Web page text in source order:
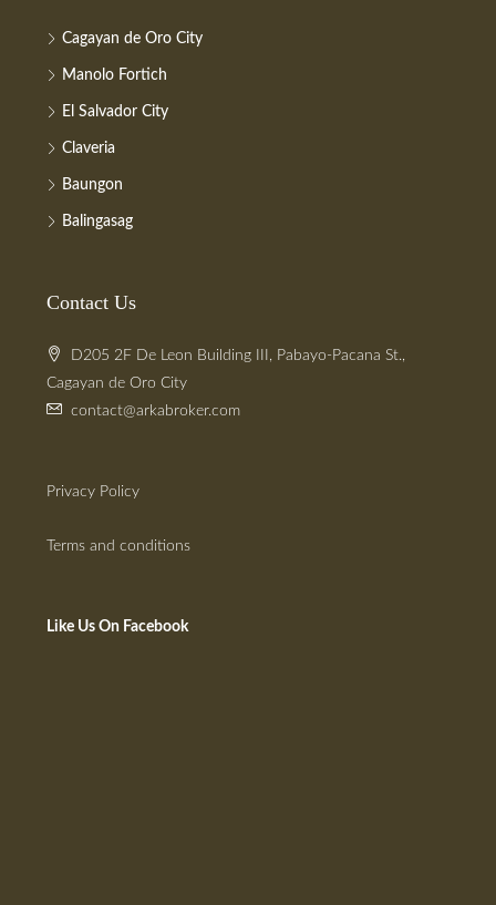
Cagayan de Oro City
Manolo Fortich
El Salvador City
Claveria
Baungon
Balingasag
Contact Us
D205 2F De Leon Building III, Pabayo-Pacana St.,
Cagayan de Oro City
contact@arkabroker.com
Privacy Policy
Terms and conditions
Like Us On Facebook